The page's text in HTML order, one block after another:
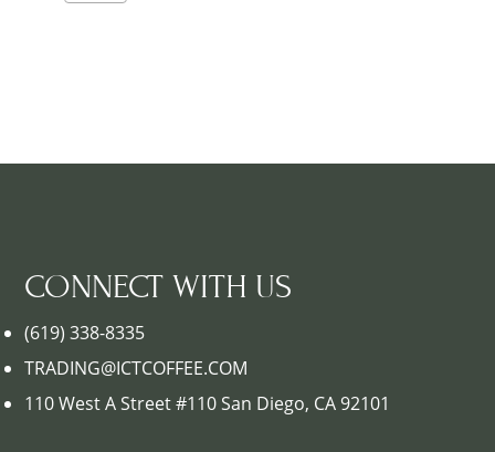
CONNECT WITH US
(619) 338-8335
TRADING@ICTCOFFEE.COM
110 West A Street #110 San Diego, CA 92101